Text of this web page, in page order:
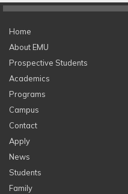
Home
About EMU
Prospective Students
Academics
Programs
Campus
Contact
Apply
News
Students
Family